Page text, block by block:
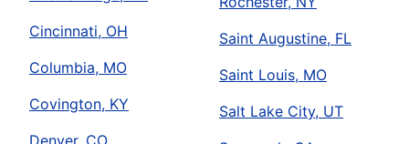
Cincinnati, OH
Columbia, MO
Covington, KY
Saint Augustine, FL
Saint Louis, MO
Salt Lake City, UT